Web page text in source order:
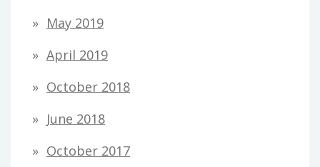
May 2019
April 2019
October 2018
June 2018
October 2017